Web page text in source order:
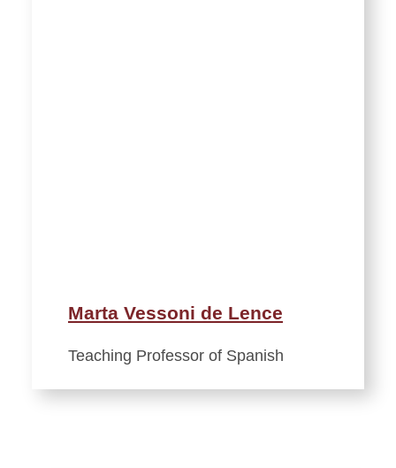
Marta Vessoni de Lence
Teaching Professor of Spanish